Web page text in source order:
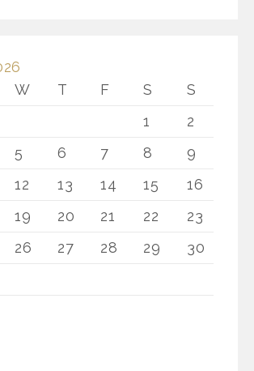
W T F S
S
1
2
5 6 7 8
9
12 13 14 15
16
19 20 21 22
23
26 27 28 29
30